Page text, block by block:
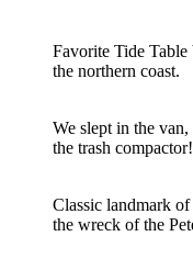
Favorite Tide Table
the northern coast.
We slept in the
the trash compactor!
Classic landmark
the wreck of the